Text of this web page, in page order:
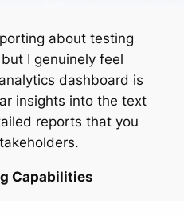
about testing
I genuinely feel
dashboard is
insights into the text
reports that you
Capabilities